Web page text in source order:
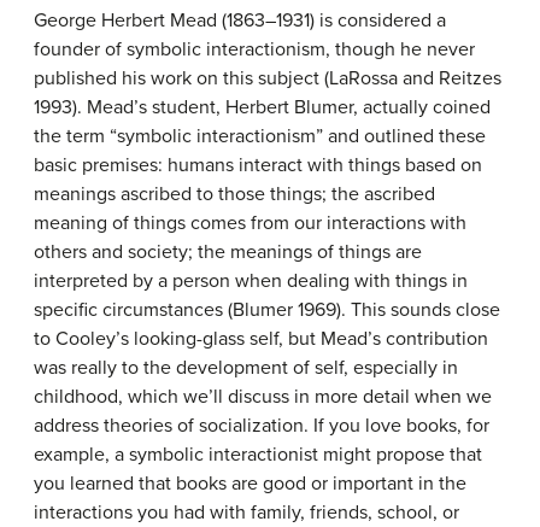
George Herbert Mead (1863–1931) is considered a
founder of symbolic interactionism, though he never
published his work on this subject (LaRossa and Reitzes
1993). Mead’s student, Herbert Blumer, actually coined
the term “symbolic interactionism” and outlined these
basic premises: humans interact with things based on
meanings ascribed to those things; the ascribed
meaning of things comes from our interactions with
others and society; the meanings of things are
interpreted by a person when dealing with things in
specific circumstances (Blumer 1969). This sounds close
to Cooley’s looking-glass self, but Mead’s contribution
was really to the development of self, especially in
childhood, which we’ll discuss in more detail when we
address theories of socialization. If you love books, for
example, a symbolic interactionist might propose that
you learned that books are good or important in the
interactions you had with family, friends, school, or